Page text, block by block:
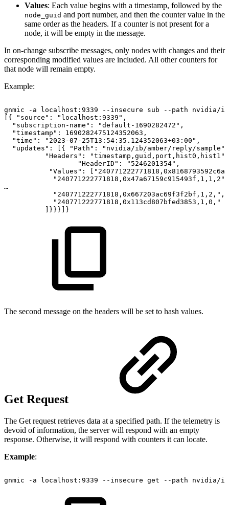
Values: Each value begins with a timestamp, followed by the
node_guid and port number, and then the counter value in the
same order as the headers. If a counter is not present for a
node, it will be empty in the message.
In on-change subscribe messages, only nodes with changes and their
corresponding modified values are included. All other counters for
that node will remain empty.
Example:
gnmic -a localhost:9339 --insecure sub --path
nvidia/
[{
"source":
"localhost:9339",
"subscription-name":
"default-1690282472",
"timestamp":
1690282475124352063,
"time":
"2023-07-25T13:54:35.124352063+03:00",
"updates":
[{ "Path":
"nvidia/ib/amber/reply/sample",
"Headers":
"timestamp,guid,port,hist0,hist1",
"HeaderID":
"5246201354",
"Values":
"240771222771818,0x47a67159c915493f,1,1,2",
…
"240771222771818,0x667203ac69f3f2bf,1,2,",
"240771222771818,0x113cd807bfed3853,1,0,"
]}}}]}
The second message on the headers will be set to hash values.
Get Request
The Get request retrieves data at a specified path. If the telemetry is
devoid of information, the server will respond with an empty
response. Otherwise, it will respond with counters it can locate.
Example:
gnmic -a localhost:9339 --insecure get --path nvidia/